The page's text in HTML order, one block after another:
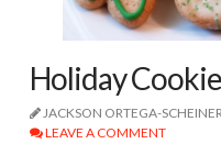
Holiday
JACKSON ORTEGA-SCHEINER
LEAVE A COMMENT